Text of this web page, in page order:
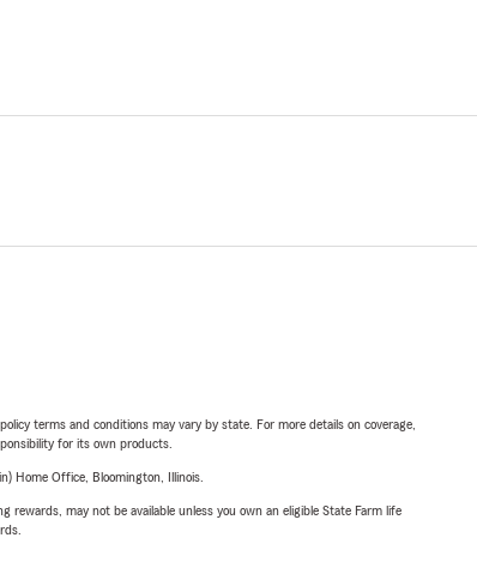
terms and conditions may vary by state. For more details on coverage,
for its own products.
Home Office, Bloomington, Illinois.
rewards, may not be available unless you own an eligible State Farm life